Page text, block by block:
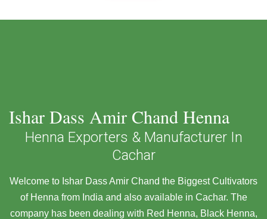
Ishar Dass Amir Chand Henna
Henna Exporters & Manufacturer In
Cachar
Welcome to Ishar Dass Amir Chand the Biggest Cultivators
of Henna from India and also available in Cachar. The
company has been dealing with Red Henna, Black Henna,